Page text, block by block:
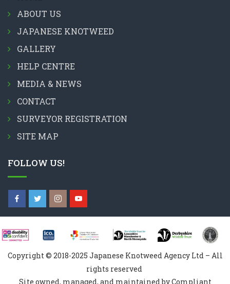
ABOUT US
JAPANESE KNOTWEED
GALLERY
HELP CENTRE
MEDIA & NEWS
CONTACT
SURVEYOR REGISTRATION
SITE MAP
FOLLOW US!
Copyright © 2018-2025 Japanese Knotweed Agency Ltd – All
rights reserved
Site owned, managed, and maintained by Compliant